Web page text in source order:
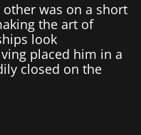
was on a short
the art of
look
placed him in a
closed on the